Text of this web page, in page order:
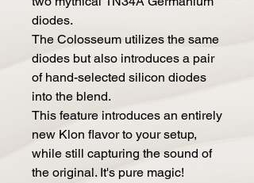
diodes.
The Colosseum utilizes the same
diodes but also introduces a pair
of hand-selected silicon diodes
into the blend.
This feature introduces an entirely
new Klon flavor to your setup,
while still capturing the sound of
the original. It's pure magic!